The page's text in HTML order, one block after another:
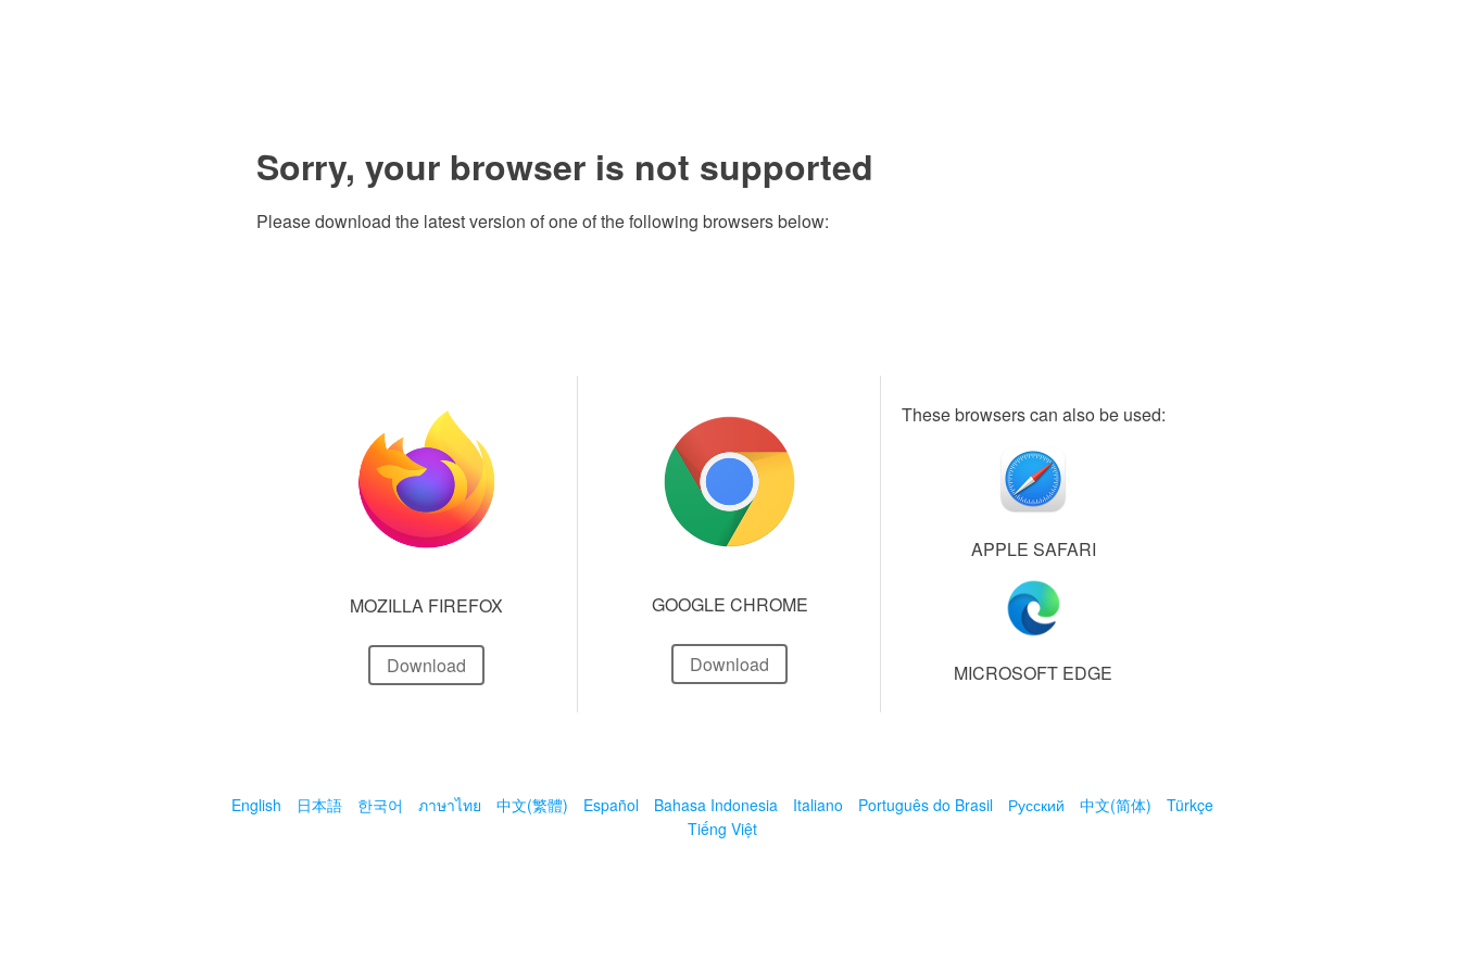
Sorry, your browser is not supported
Please download the latest version of one of the following browsers below:
MOZILLA FIREFOX
Download
GOOGLE CHROME
Download
These browsers can also be used:
APPLE SAFARI
MICROSOFT EDGE
English 日本語 한국어 ภาษาไทย 中文(繁體) Español Bahasa Indonesia Italiano Português do Brasil Русский 中文(简体)
Türkçe
Tiếng Việt